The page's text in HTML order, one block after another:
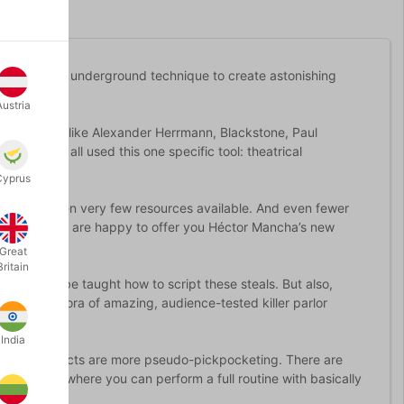
using an underground technique to create astonishing
People like Alexander Herrmann, Blackstone, Paul
have all used this one specific tool: theatrical
has been very few resources available. And even fewer
is why we are happy to offer you Héctor Mancha’s new
you will be taught how to script these steals. But also,
a plethora of amazing, audience-tested killer parlor
effects are more pseudo-pickpocketing. There are
the point where you can perform a full routine with basically
Great
India